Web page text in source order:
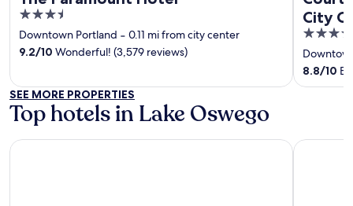
3.5
out
of
Downtown Portland ‐ 0.11 mi from city center
9.2/10 Wonderful! (3,579 reviews)
City
3.5
out
of
5
8.8/10
SEE MORE PROPERTIES
Top hotels in Lake Oswego
AC Hotel by Marriott Portland Lake Oswego Motel 6